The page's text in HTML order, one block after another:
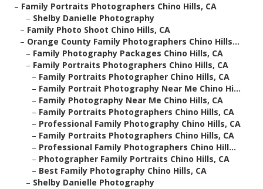
– Family Portraits Photographers Chino Hills, CA
– Shelby Danielle Photography
– Family Photo Shoot Chino Hills, CA
– Orange County Family Photographers Chino Hills...
– Family Photography Packages Chino Hills, CA
– Family Portraits Photographers Chino Hills, CA
– Family Portraits Photographer Chino Hills, CA
– Family Portrait Photography Near Me Chino Hi...
– Family Photography Near Me Chino Hills, CA
– Family Portraits Photographers Chino Hills, CA
– Professional Family Photography Chino Hills, CA
– Family Portraits Photographers Chino Hills, CA
– Professional Family Photographers Chino Hill...
– Photographer Family Portraits Chino Hills, CA
– Best Family Photography Chino Hills, CA
– Shelby Danielle Photography